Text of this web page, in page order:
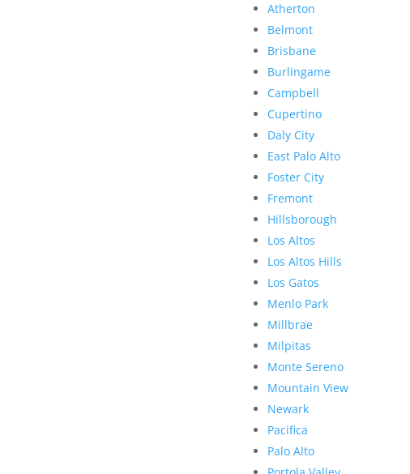
Atherton
Belmont
Brisbane
Burlingame
Campbell
Cupertino
Daly City
East Palo Alto
Foster City
Fremont
Hillsborough
Los Altos
Los Altos Hills
Los Gatos
Menlo Park
Millbrae
Milpitas
Monte Sereno
Mountain View
Newark
Pacifica
Palo Alto